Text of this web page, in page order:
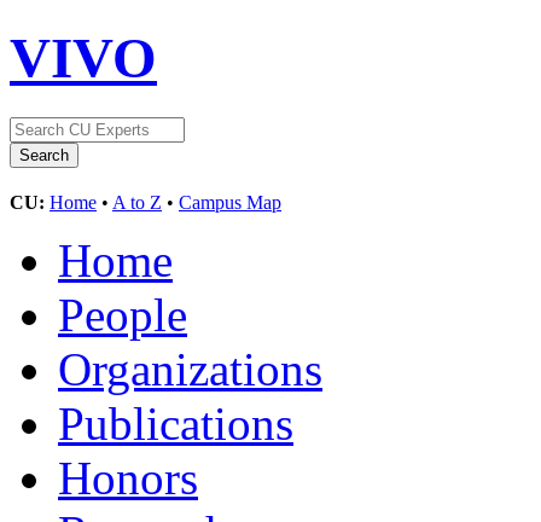
VIVO
CU: Home • A to Z • Campus Map
Home
People
Organizations
Publications
Honors